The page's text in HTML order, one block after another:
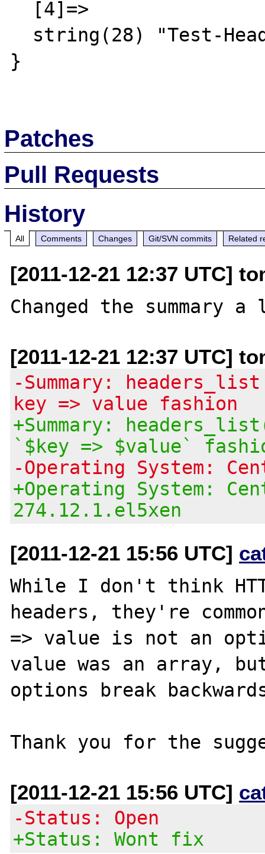
}
Patches
Pull Requests
History
All Comments Changes Git/SVN commits Related
[2011-12-21 12:37 UTC]
[2011-12-21 12:37 UTC]
-Summary:
key => value fashion
+Summary:
`$key => $value`
-Operating System:
+Operating System:
274.12.1.el5xen
[2011-12-21 15:56 UTC]
While I don't think
headers, they're
=> value is not an
value was an array,
options break
[2011-12-21 15:56 UTC]
-Status: Open
+Status: Wont fix